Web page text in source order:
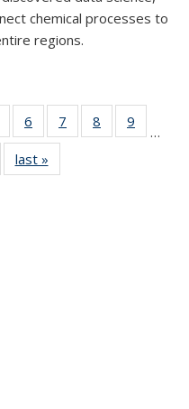
chemical processes to
regions.
135
News
6
135
News
7
135
8
135
9
135
…
last »